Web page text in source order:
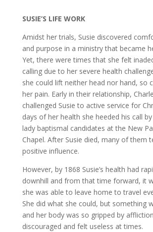
SUSIE’S LIFE WORK
Amidst her trials, Susie discovered
and purpose in a ministry that became
Yet, there were times that she felt
calling due to her severe health
she could lift neither head nor hand, so
her pain. Early in their relationship,
challenged Susie to active service for
days of her health she heeded his call
lady baptismal candidates at the New
Chapel. After Susie died, many of them
positive influence.
However, by 1868 Susie’s health had
downhill and from that time forward, it
she was able to leave home to travel
She did what she could, but something
and her body was so gripped by
discouraged and felt useless at times.